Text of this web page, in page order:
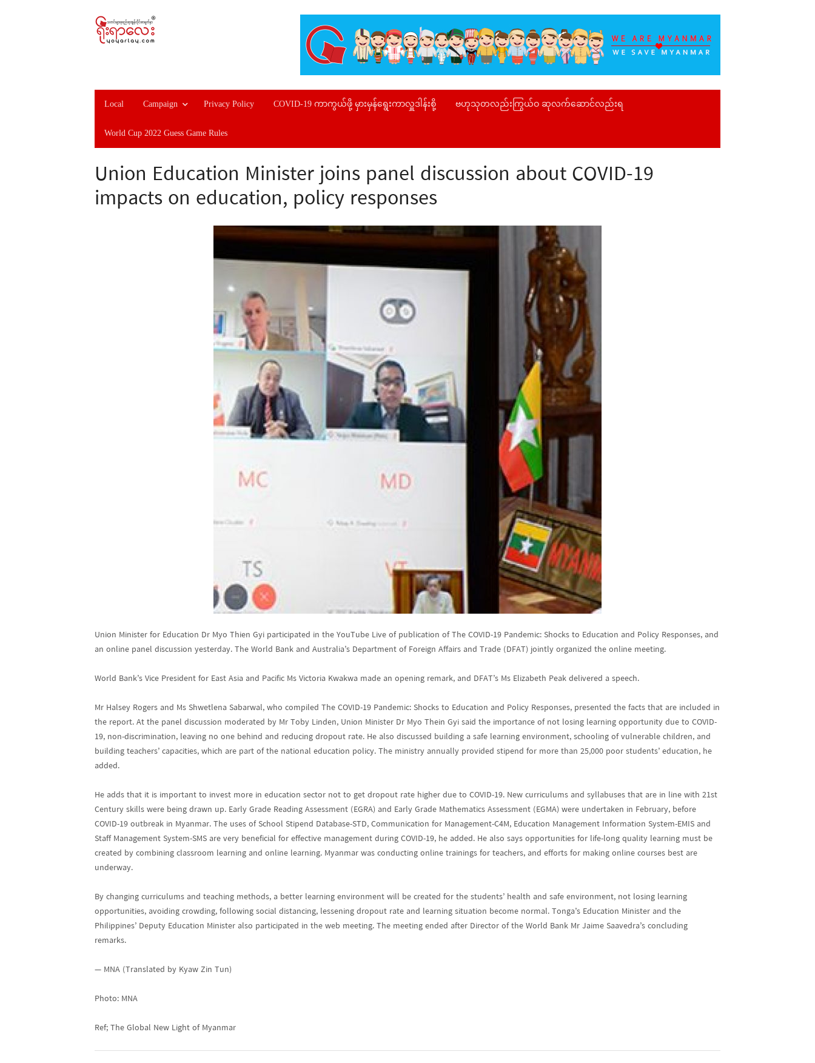
Local Campaign Privacy Policy COVID-19 ကာကွယ်ဖို့ မှားမှန်ရွေးကာလှူဒါန်းစို့ ဗဟုသုတလည်းကြွယ်ဝ ဆုလက်ဆောင်လည်းရ
World Cup 2022 Guess Game Rules
Union Education Minister joins panel discussion about COVID-19
impacts on education, policy responses
Union Minister for Education Dr Myo Thien Gyi participated in the YouTube Live of publication of The COVID-19 Pandemic: Shocks to Education and Policy Responses, and
an online panel discussion yesterday. The World Bank and Australia’s Department of Foreign Affairs and Trade (DFAT) jointly organized the online meeting.
World Bank’s Vice President for East Asia and Pacific Ms Victoria Kwakwa made an opening remark, and DFAT’s Ms Elizabeth Peak delivered a speech.
Mr Halsey Rogers and Ms Shwetlena Sabarwal, who compiled The COVID-19 Pandemic: Shocks to Education and Policy Responses, presented the facts that are included in
the report. At the panel discussion moderated by Mr Toby Linden, Union Minister Dr Myo Thein Gyi said the importance of not losing learning opportunity due to COVID-
19, non-discrimination, leaving no one behind and reducing dropout rate. He also discussed building a safe learning environment, schooling of vulnerable children, and
building teachers’ capacities, which are part of the national education policy. The ministry annually provided stipend for more than 25,000 poor students’ education, he
added.
He adds that it is important to invest more in education sector not to get dropout rate higher due to COVID-19. New curriculums and syllabuses that are in line with 21st
Century skills were being drawn up. Early Grade Reading Assessment (EGRA) and Early Grade Mathematics Assessment (EGMA) were undertaken in February, before
COVID-19 outbreak in Myanmar. The uses of School Stipend Database-STD, Communication for Management-C4M, Education Management Information System-EMIS and
Staff Management System-SMS are very beneficial for effective management during COVID-19, he added. He also says opportunities for life-long quality learning must be
created by combining classroom learning and online learning. Myanmar was conducting online trainings for teachers, and efforts for making online courses best are
underway.
By changing curriculums and teaching methods, a better learning environment will be created for the students’ health and safe environment, not losing learning
opportunities, avoiding crowding, following social distancing, lessening dropout rate and learning situation become normal. Tonga’s Education Minister and the
Philippines’ Deputy Education Minister also participated in the web meeting. The meeting ended after Director of the World Bank Mr Jaime Saavedra’s concluding
remarks.
— MNA (Translated by Kyaw Zin Tun)
Photo: MNA
Ref; The Global New Light of Myanmar